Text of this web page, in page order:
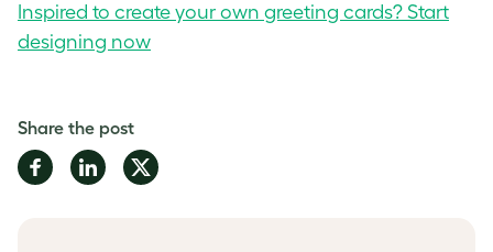
Inspired to create your own greeting cards? Start
designing now
Share the post
Share Share Share